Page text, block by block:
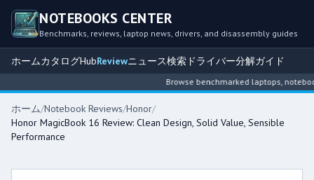
NOTEBOOKS CENTER
Benchmarks, reviews, laptop news, drivers, and disassembly guides
ホームカタログHubReviewニュース検索 ドライバー分解ガイド
Browse benchmarked laptops,
ホーム/Notebook Reviews/Honor/
Honor MagicBook 16 Review: Clean Design, Solid Value, Sensible
Performance